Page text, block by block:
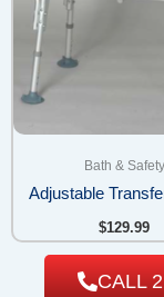
Bath & Safety
Adjustable
$129.99
CALL